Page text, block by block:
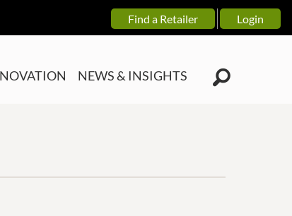
Find a Retailer Login
NEWS & INSIGHTS